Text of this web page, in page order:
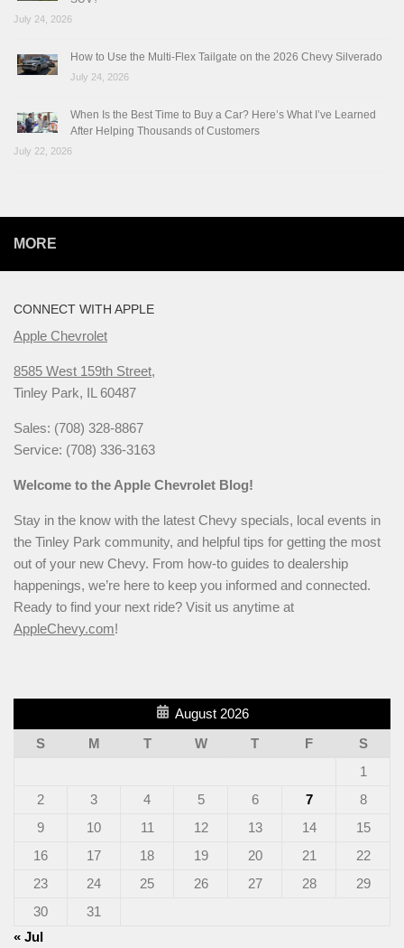
July 24, 2026
How to Use the Multi-Flex Tailgate on the 2026 Chevy Silverado
July 24, 2026
When Is the Best Time to Buy a Car? Here’s What I’ve Learned
After Helping Thousands of Customers
July 22, 2026
MORE
CONNECT WITH APPLE
Apple Chevrolet
8585 West 159th Street,
Tinley Park, IL 60487
Sales: (708) 328-8867
Service: (708) 336-3163
Welcome to the Apple Chevrolet Blog!
Stay in the know with the latest Chevy specials, local events in
the Tinley Park community, and helpful tips for getting the most
out of your new Chevy. From how-to guides to dealership
happenings, we’re here to keep you informed and connected.
Ready to find your next ride? Visit us anytime at
AppleChevy.com!
August 2026
S
M T W T F
S
1
2
3 4 5 6 7
8
9
10 11 12 13 14
15
16
17 18 19 20 21
22
23
24 25 26 27 28
29
30
31
« Jul